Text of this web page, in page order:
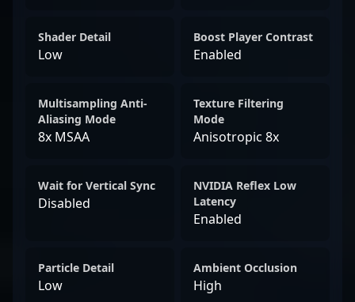
Shader Detail
Low
Boost Player Contrast
Enabled
Multisampling Anti-
Aliasing Mode
8x MSAA
Texture Filtering
Mode
Anisotropic 8x
Wait for Vertical Sync
Disabled
NVIDIA Reflex Low
Latency
Enabled
Particle Detail
Low
Ambient Occlusion
High